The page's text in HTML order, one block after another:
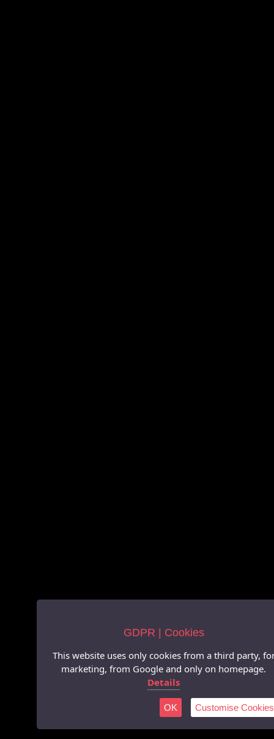
GDPR | Cookies
This website uses only cookies from a third party,
marketing, from Google and only on homepage.
Details
OK Customise Cookies